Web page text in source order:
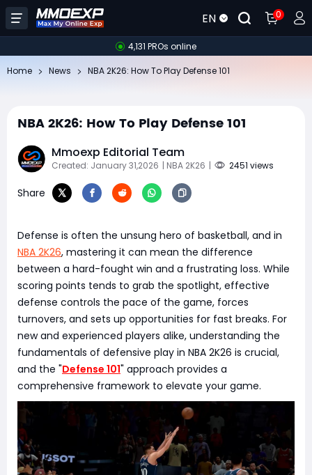
EN 0
4,131 PROs online
Home News NBA 2K26: How To Play Defense 101
NBA 2K26: How To Play Defense 101
Mmoexp Editorial Team
Created: January 31,2026 | NBA 2K26 | 2451 views
Share
Defense is often the unsung hero of basketball, and in
NBA 2K26, mastering it can mean the difference
between a hard-fought win and a frustrating loss. While
scoring points tends to grab the spotlight, effective
defense controls the pace of the game, forces
turnovers, and sets up opportunities for fast breaks. For
new and experienced players alike, understanding the
fundamentals of defensive play in NBA 2K26 is crucial,
and the "Defense 101" approach provides a
comprehensive framework to elevate your game.